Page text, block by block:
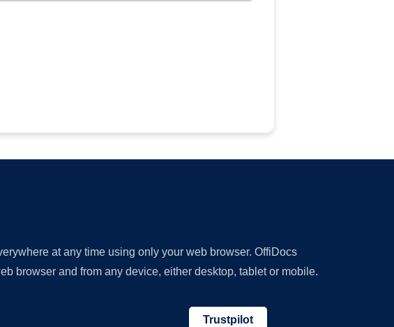
at any time using only your web browser. OffiDocs
browser and from any device, either desktop, tablet or mobile.
Trustpilot